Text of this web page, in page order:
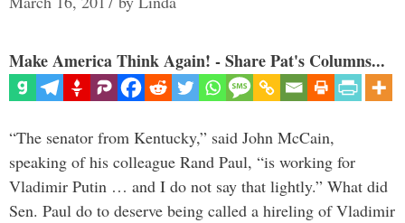
Make America Think Again! - Share Pat's Columns...
“The senator from Kentucky,” said John McCain,
speaking of his colleague Rand Paul, “is working for
Vladimir Putin … and I do not say that lightly.” What did
Sen. Paul do to deserve being called a hireling of Vladimir